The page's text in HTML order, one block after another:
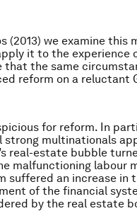
(2013) we examine this
it to the experience
that the same
reform on a reluctant
for reform. In
multinationals
real-estate bubble
malfunctioning labour
suffered an increase in
of the financial
by the real estate